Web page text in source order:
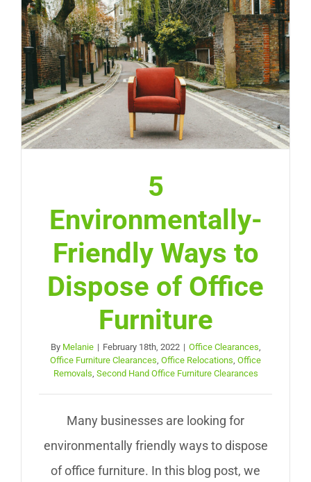
5
Environmentally-
Friendly Ways to
Dispose of Office
Furniture
By Melanie | February 18th, 2022 | Office Clearances
Office Furniture Clearances Office Relocations Office
Removals Second Hand Office Furniture Clearances
Many businesses are looking for
environmentally friendly ways to dispose
of office furniture. In this blog post, we